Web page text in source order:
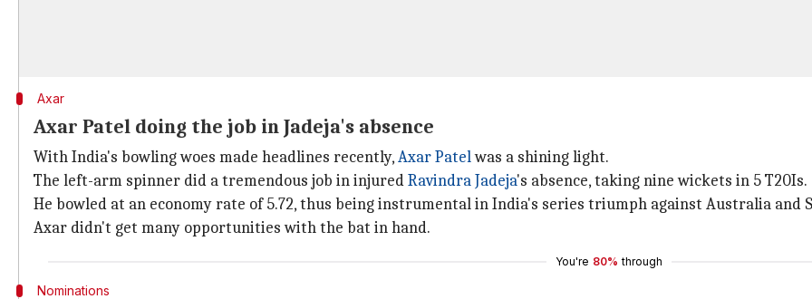
Axar
Axar Patel doing the job in Jadeja's absence
With India's bowling woes made headlines recently,Axar Patelwas a shining light.
The left-arm spinner did a tremendous job in injuredRavindra Jadeja's absence, taking nine wickets in 5 T20Is.
He bowled at an economy rate of 5.72, thus being instrumental in India's series triumph against Australia and
Axar didn't get many opportunities with the bat in hand.
You're 80% through
Nominations